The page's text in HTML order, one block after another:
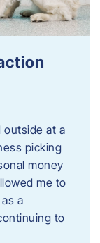
outside at a
picking
money
me to
a
to